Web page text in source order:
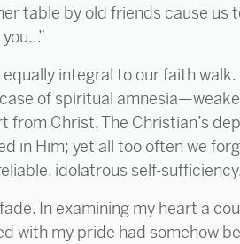
table by old friends cause us
integral to our faith
of spiritual
from Christ. The Christian’s
in Him; yet all too often we
idolatrous self-
In examining my heart a
with my pride had somehow